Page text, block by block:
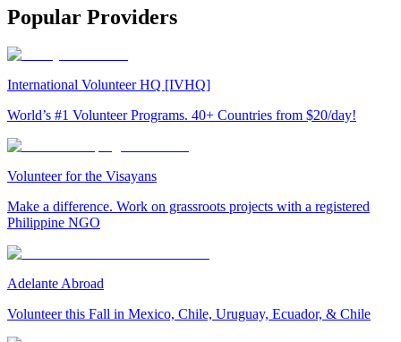
Popular Providers
International Volunteer HQ [IVHQ]
World’s #1 Volunteer Programs. 40+ Countries from $20/day!
Volunteer for the Visayans
Make a difference. Work on grassroots projects with a registered
Philippine NGO
Adelante Abroad
Volunteer this Fall in Mexico, Chile, Uruguay, Ecuador, & Chile